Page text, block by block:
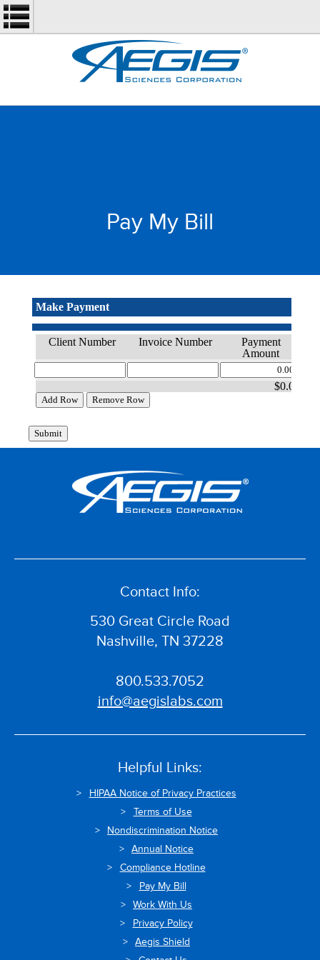
Pay My Bill
Contact Info:
530 Great Circle Road
Nashville, TN 37228
800.533.7052
info@aegislabs.com
Helpful Links:
HIPAA Notice of Privacy Practices
Terms of Use
Nondiscrimination Notice
Annual Notice
Compliance Hotline
Pay My Bill
Work With Us
Privacy Policy
Aegis Shield